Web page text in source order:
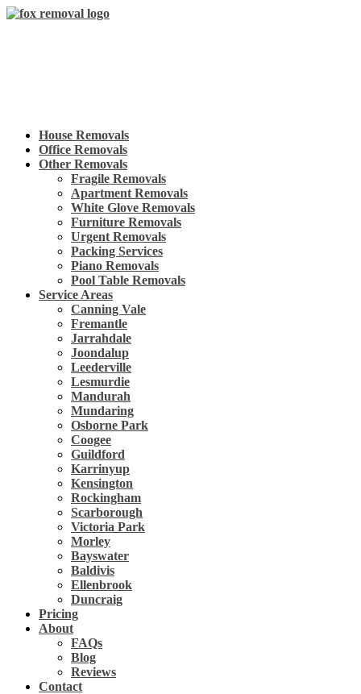
Skip
House Removals
Office Removals
Other Removals
Fragile Removals
Apartment Removals
White Glove Removals
Furniture Removals
Urgent Removals
Packing Services
Piano Removals
Pool Table Removals
Service Areas
Canning Vale
Fremantle
Jarrahdale
Joondalup
Leederville
Lesmurdie
Mandurah
Mundaring
Osborne Park
Coogee
Guildford
Karrinyup
Kensington
Rockingham
Scarborough
Victoria Park
Morley
Bayswater
Baldivis
Ellenbrook
Duncraig
Pricing
About
FAQs
Blog
Reviews
Contact